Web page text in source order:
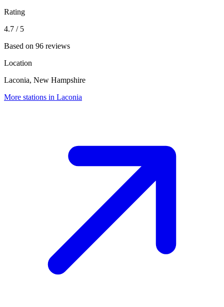
Rating
4.7 / 5
Based on 96 reviews
Location
Laconia, New Hampshire
More stations in Laconia